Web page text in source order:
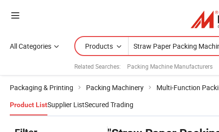
All Categories Products
Related Searches: Packing Machine Manufacturers
Packaging & Printing Packing Machinery Multi-Function
Product ListSupplier ListSecured Trading